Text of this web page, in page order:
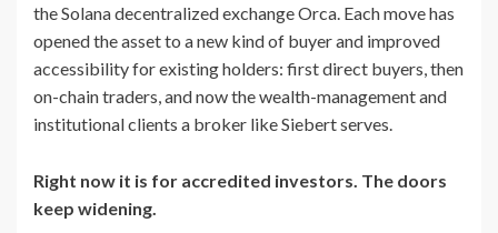
the Solana decentralized exchange Orca. Each move has
opened the asset to a new kind of buyer and improved
accessibility for existing holders: first direct buyers, then
on-chain traders, and now the wealth-management and
institutional clients a broker like Siebert serves.
Right now it is for accredited investors. The doors
keep widening.